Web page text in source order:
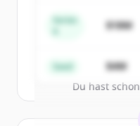
Du hast
Series
$18M
Seed $4M